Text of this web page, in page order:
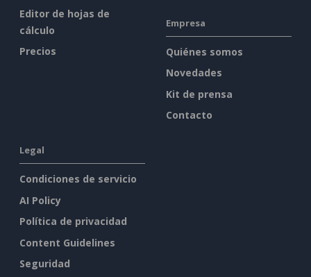
Editor de hojas de
cálculo
Precios
Empresa
Quiénes somos
Novedades
Kit de prensa
Contacto
Legal
Condiciones de servicio
AI Policy
Política de privacidad
Content Guidelines
Seguridad